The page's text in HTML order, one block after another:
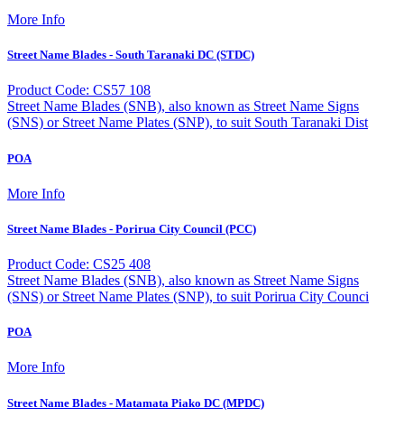
More Info
Street Name Blades - South Taranaki DC (STDC)
Product Code: CS57 108
Street Name Blades (SNB), also known as Street Name Signs
(SNS) or Street Name Plates (SNP), to suit South Taranaki Dist
POA
More Info
Street Name Blades - Porirua City Council (PCC)
Product Code: CS25 408
Street Name Blades (SNB), also known as Street Name Signs
(SNS) or Street Name Plates (SNP), to suit Porirua City Counci
POA
More Info
Street Name Blades - Matamata Piako DC (MPDC)